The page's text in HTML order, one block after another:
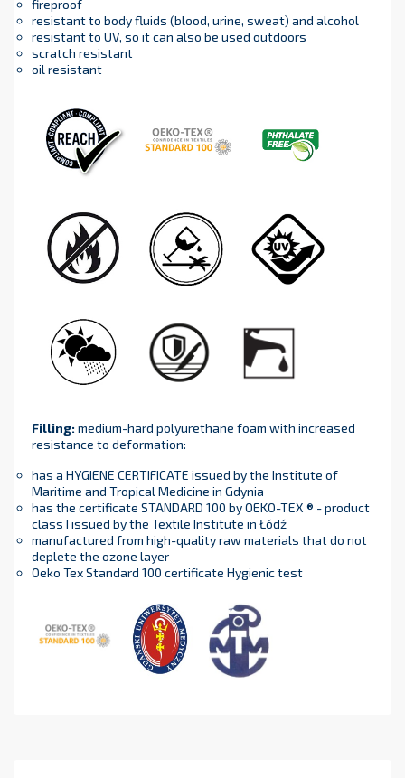
fireproof
resistant to body fluids (blood, urine, sweat) and alcohol
resistant to UV, so it can also be used outdoors
scratch resistant
oil resistant
Filling:medium-hard polyurethane foam with increased
resistance to deformation:
has a HYGIENE CERTIFICATE issued by the Institute of
Maritime and Tropical Medicine in Gdynia
has the certificate STANDARD 100 by OEKO-TEX ® - product
class I issued by the Textile Institute in Łódź
manufactured from high-quality raw materials that do not
deplete the ozone layer
Oeko Tex Standard 100 certificate Hygienic test